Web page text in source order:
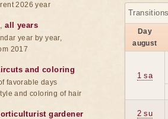
Day
august
1 sa
2 su
2026 year
,all years
year by year,
2017
and coloring
favorable days
and coloring of hair
gardener